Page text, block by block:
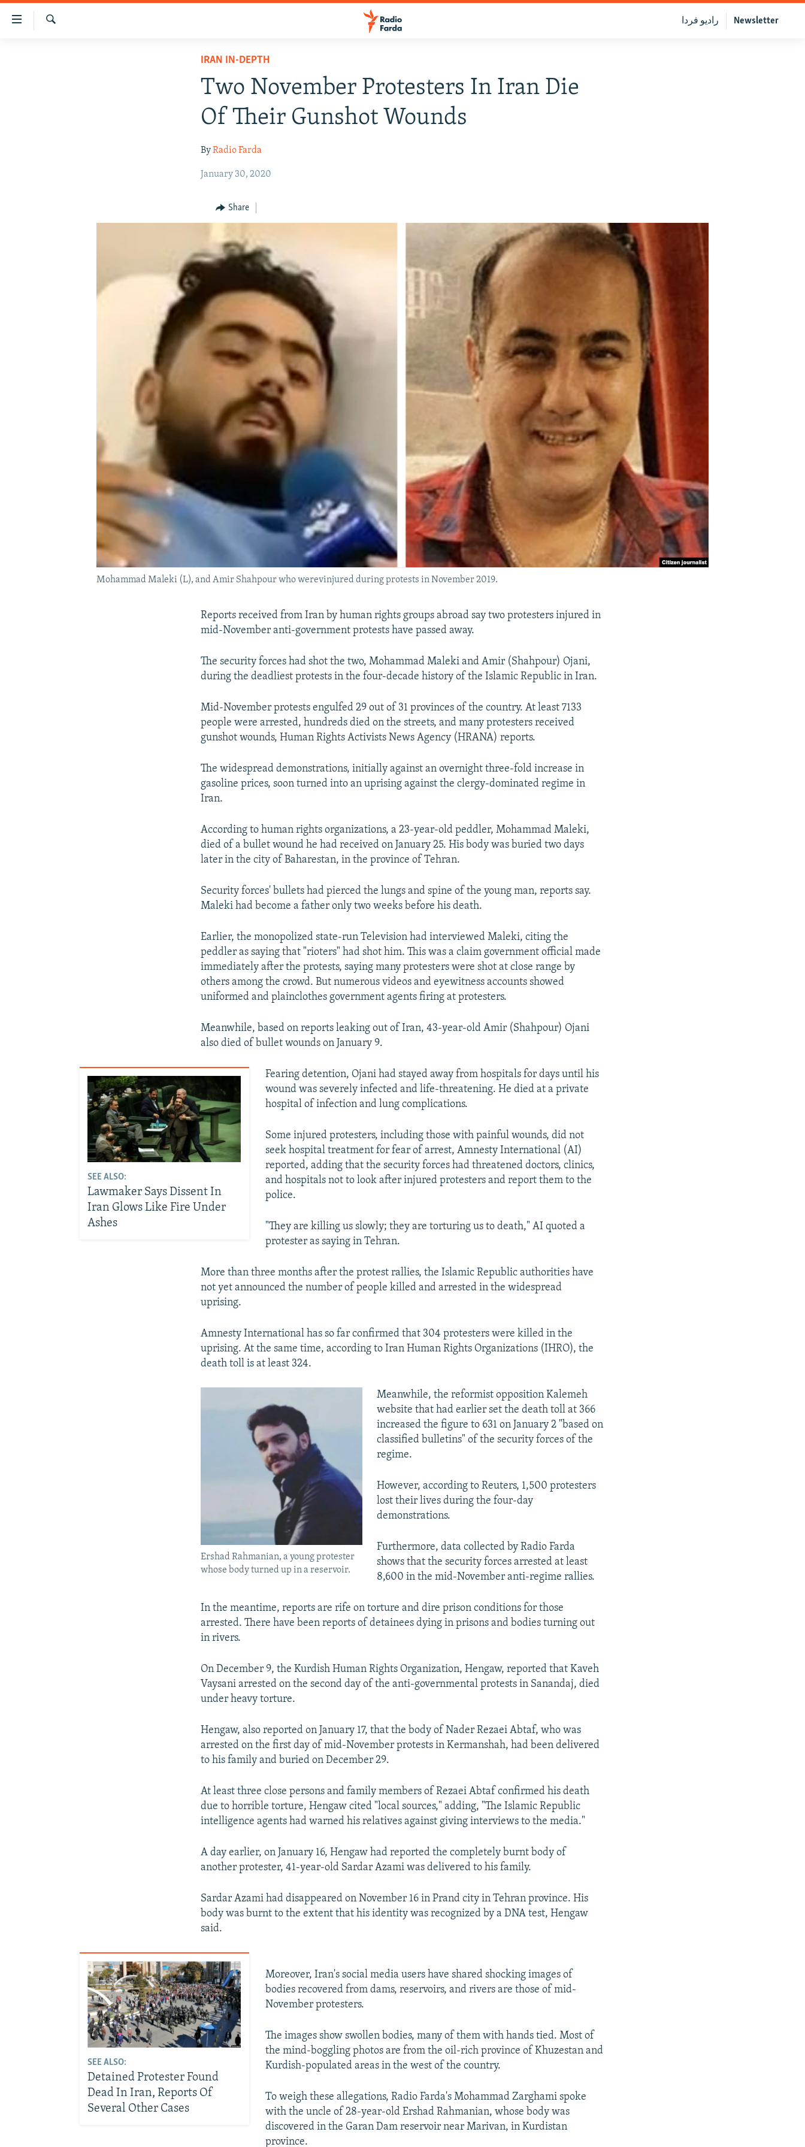
Accessibility
Newsletter رادیو فردا
IRAN IN-DEPTH
Two November Protesters In Iran Die
Of Their Gunshot Wounds
ByRadio Farda
January 30, 2020
Share
Mohammad Maleki (L), and Amir Shahpour who werevinjured during protests in November 2019.
Reports received from Iran by human rights groups abroad say two protesters injured in
mid-November anti-government protests have passed away.
The security forces had shot the two, Mohammad Maleki and Amir (Shahpour) Ojani,
during the deadliest protests in the four-decade history of the Islamic Republic in Iran.
Mid-November protests engulfed 29 out of 31 provinces of the country. At least 7133
people were arrested, hundreds died on the streets, and many protesters received
gunshot wounds, Human Rights Activists News Agency (HRANA) reports.
The widespread demonstrations, initially against an overnight three-fold increase in
gasoline prices, soon turned into an uprising against the clergy-dominated regime in
Iran.
According to human rights organizations, a 23-year-old peddler, Mohammad Maleki,
died of a bullet wound he had received on January 25. His body was buried two days
later in the city of Baharestan, in the province of Tehran.
Security forces' bullets had pierced the lungs and spine of the young man, reports say.
Maleki had become a father only two weeks before his death.
Earlier, the monopolized state-run Television had interviewed Maleki, citing the
peddler as saying that "rioters" had shot him. This was a claim government official made
immediately after the protests, saying many protesters were shot at close range by
others among the crowd. But numerous videos and eyewitness accounts showed
uniformed and plainclothes government agents firing at protesters.
Meanwhile, based on reports leaking out of Iran, 43-year-old Amir (Shahpour) Ojani
also died of bullet wounds on January 9.
SEE ALSO:
Lawmaker Says Dissent In
Iran Glows Like Fire Under
Ashes
Fearing detention, Ojani had stayed away from hospitals for days until his
wound was severely infected and life-threatening. He died at a private
hospital of infection and lung complications.
Some injured protesters, including those with painful wounds, did not
seek hospital treatment for fear of arrest, Amnesty International (AI)
reported, adding that the security forces had threatened doctors, clinics,
and hospitals not to look after injured protesters and report them to the
police.
"They are killing us slowly; they are torturing us to death," AI quoted a
protester as saying in Tehran.
More than three months after the protest rallies, the Islamic Republic authorities have
not yet announced the number of people killed and arrested in the widespread
uprising.
Amnesty International has so far confirmed that 304 protesters were killed in the
uprising. At the same time, according to Iran Human Rights Organizations (IHRO), the
death toll is at least 324.
Ershad Rahmanian, a young protester
whose body turned up in a reservoir.
Meanwhile, the reformist opposition Kalemeh
website that had earlier set the death toll at 366
increased the figure to 631 on January 2 "based on
classified bulletins" of the security forces of the
regime.
However, according to Reuters, 1,500 protesters
lost their lives during the four-day
demonstrations.
Furthermore, data collected by Radio Farda
shows that the security forces arrested at least
8,600 in the mid-November anti-regime rallies.
In the meantime, reports are rife on torture and dire prison conditions for those
arrested. There have been reports of detainees dying in prisons and bodies turning out
in rivers.
On December 9, the Kurdish Human Rights Organization, Hengaw, reported that Kaveh
Vaysani arrested on the second day of the anti-governmental protests in Sanandaj, died
under heavy torture.
Hengaw, also reported on January 17, that the body of Nader Rezaei Abtaf, who was
arrested on the first day of mid-November protests in Kermanshah, had been delivered
to his family and buried on December 29.
At least three close persons and family members of Rezaei Abtaf confirmed his death
due to horrible torture, Hengaw cited "local sources," adding, "The Islamic Republic
intelligence agents had warned his relatives against giving interviews to the media."
A day earlier, on January 16, Hengaw had reported the completely burnt body of
another protester, 41-year-old Sardar Azami was delivered to his family.
Sardar Azami had disappeared on November 16 in Prand city in Tehran province. His
body was burnt to the extent that his identity was recognized by a DNA test, Hengaw
said.
SEE ALSO:
Detained Protester Found
Dead In Iran, Reports Of
Several Other Cases
Moreover, Iran's social media users have shared shocking images of
bodies recovered from dams, reservoirs, and rivers are those of mid-
November protesters.
The images show swollen bodies, many of them with hands tied. Most of
the mind-boggling photos are from the oil-rich province of Khuzestan and
Kurdish-populated areas in the west of the country.
To weigh these allegations, Radio Farda's Mohammad Zarghami spoke
with the uncle of 28-year-old Ershad Rahmanian, whose body was
discovered in the Garan Dam reservoir near Marivan, in Kurdistan
province.